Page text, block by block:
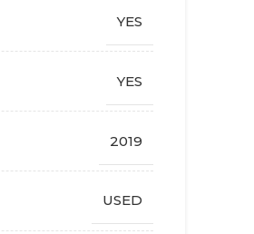
YES
YES
2019
USED